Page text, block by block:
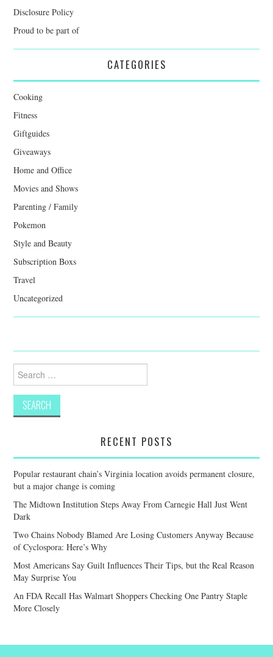
Disclosure Policy
Proud to be part of
CATEGORIES
Cooking
Fitness
Giftguides
Giveaways
Home and Office
Movies and Shows
Parenting / Family
Pokemon
Style and Beauty
Subscription Boxs
Travel
Uncategorized
for:
RECENT POSTS
Popular restaurant chain’s Virginia location avoids permanent closure,
but a major change is coming
The Midtown Institution Steps Away From Carnegie Hall Just Went
Dark
Two Chains Nobody Blamed Are Losing Customers Anyway Because
of Cyclospora: Here’s Why
Most Americans Say Guilt Influences Their Tips, but the Real Reason
May Surprise You
An FDA Recall Has Walmart Shoppers Checking One Pantry Staple
More Closely